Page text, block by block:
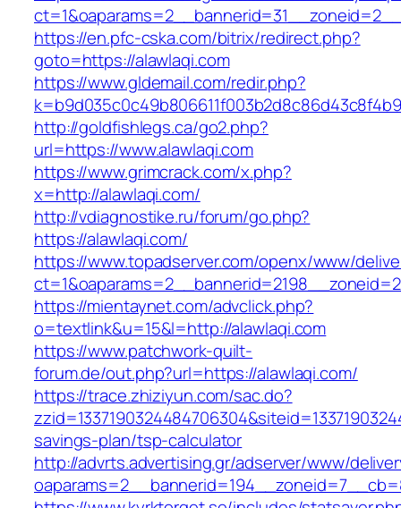
https://en.pfc-cska.com/bitrix/redirect.php?
goto=https://alawlaqi.com
https://www.gldemail.com/redir.php?
http://goldfishlegs.ca/go2.php?
url=https://www.alawlaqi.com
https://www.grimcrack.com/x.php?
x=http://alawlaqi.com/
http://vdiagnostike.ru/forum/go.php?
https://alawlaqi.com/
https://www.topadserver.com/openx/www/
https://mientaynet.com/advclick.php?
o=textlink&u=15&l=http://alawlaqi.com
https://www.patchwork-quilt-
forum.de/out.php?url=https://alawlaqi.com/
https://trace.zhiziyun.com/sac.do?
savings-plan/tsp-calculator
http://advrts.advertising.gr/adserver/www/